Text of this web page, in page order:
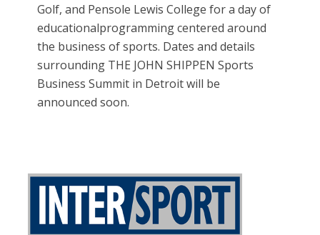
Golf, and Pensole Lewis College for a day of
educationalprogramming centered around
the business of sports. Dates and details
surrounding THE JOHN SHIPPEN Sports
Business Summit in Detroit will be
announced soon.